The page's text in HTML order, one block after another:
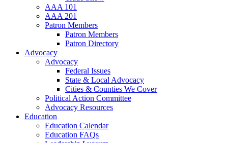
AAA 101
AAA 201
Patron Members
Patron Members
Patron Directory
Advocacy
Advocacy
Federal Issues
State & Local Advocacy
Cities & Counties We Cover
Political Action Committee
Advocacy Resources
Education
Education Calendar
Education FAQs